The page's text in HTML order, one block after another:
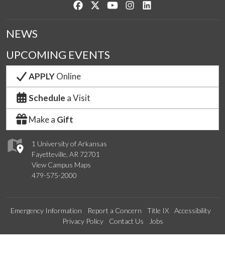
Like us on Facebook
Follow us on Twitter
Watch us on YouTube
See us on Instagram
1 University of Arkansas
Fayetteville, AR 72701
View Campus Maps
479-575-2000
NEWS
UPCOMING EVENTS
APPLYOnline
Schedule a Visit
Make a Gift
Emergency Information Report a Concern Title IX
Accessibility
Privacy Policy
Contact Us Jobs